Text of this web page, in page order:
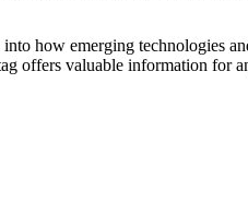
how emerging technologies
offers valuable information